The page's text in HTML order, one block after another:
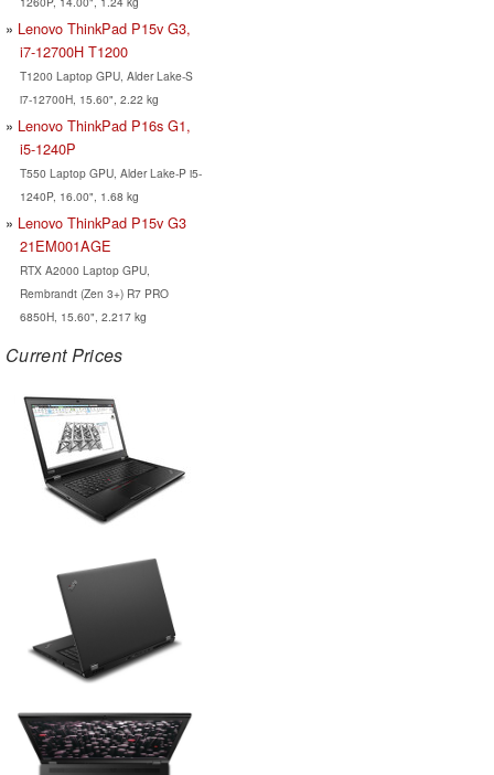
Lenovo ThinkPad P15v G3,
i7-12700H T1200
T1200 Laptop GPU, Alder Lake-S
i7-12700H, 15.60", 2.22 kg
Lenovo ThinkPad P16s G1,
i5-1240P
T550 Laptop GPU, Alder Lake-P i5-
1240P, 16.00", 1.68 kg
Lenovo ThinkPad P15v G3
21EM001AGE
RTX A2000 Laptop GPU,
Rembrandt (Zen 3+) R7 PRO
6850H, 15.60", 2.217 kg
Current Prices